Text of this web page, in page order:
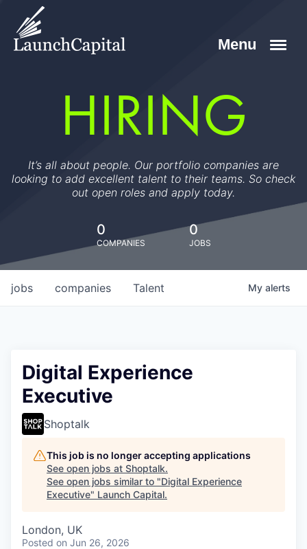
HIRING
It’s all about people. Our portfolio companies are
looking to add excellent talent to their teams. So check
out open roles and apply today.
0
COMPANIES
0
JOBS
jobs companies Talent My alerts
Digital Experience
Executive
Shoptalk
This job is no longer accepting applications
See open jobs at Shoptalk.
See open jobs similar to "Digital Experience
Executive" Launch Capital.
London, UK
Posted on Jun 26, 2026